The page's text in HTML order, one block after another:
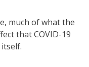
much of what the
that COVID-19